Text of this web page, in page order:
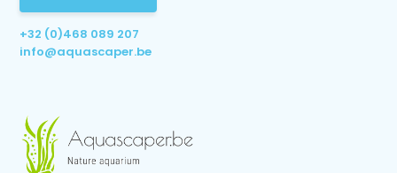
+32 (0)468 089 207
info@aquascaper.be